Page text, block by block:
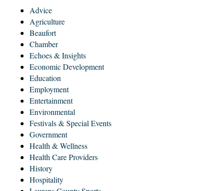
Advice
Agriculture
Beaufort
Chamber
Echoes & Insights
Economic Development
Education
Employment
Entertainment
Environmental
Festivals & Special Events
Government
Health & Wellness
Health Care Providers
History
Hospitality